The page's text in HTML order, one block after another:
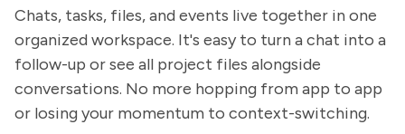
Chats, tasks, files, and events live together in one
organized workspace. It's easy to turn a chat into a
follow-up or see all project files alongside
conversations. No more hopping from app to app
or losing your momentum to context-switching.